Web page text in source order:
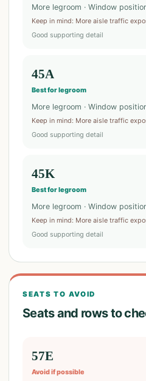
More legroom · Window
Keep in mind: More aisle traffic
Good supporting detail
45A
Best for legroom
More legroom · Window
Keep in mind: More aisle traffic
Good supporting detail
45K
Best for legroom
More legroom · Window
Keep in mind: More aisle traffic
Good supporting detail
SEATS TO AVOID
Seats and rows to
57E
Avoid if possible